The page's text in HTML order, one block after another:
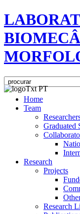
Home
Team
Graduated
Research
Projects
Research